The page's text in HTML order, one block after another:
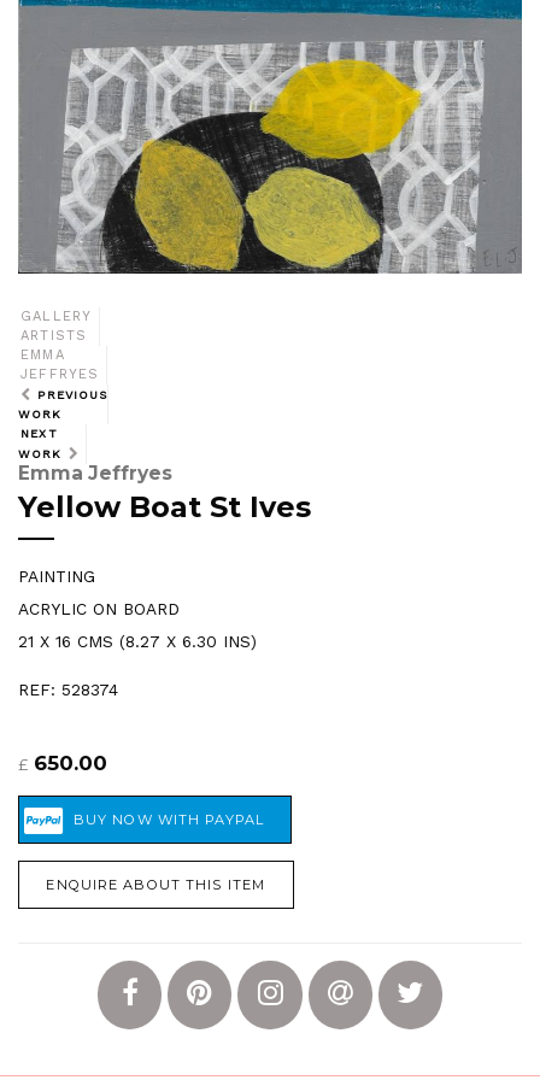
GALLERY
ARTISTS
EMMA
JEFFRYES
PREVIOUS
WORK
NEXT
WORK
Emma Jeffryes
Yellow Boat St Ives
PAINTING
ACRYLIC ON BOARD
21 X 16 CMS (8.27 X 6.30 INS)
REF: 528374
£ 650.00
ENQUIRE ABOUT THIS ITEM